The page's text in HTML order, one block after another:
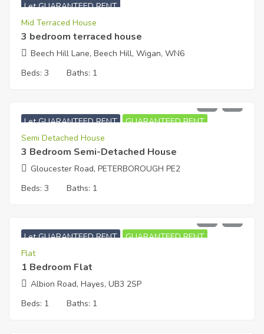
Let GUARANTEED RENT
Mid Terraced House
3 bedroom terraced house
Beech Hill Lane, Beech Hill, Wigan, WN6
Beds: 3 Baths: 1
Let GUARANTEED RENT GUARANTEED RENT
Semi Detached House
3 Bedroom Semi-Detached House
Gloucester Road, PETERBOROUGH PE2
Beds: 3 Baths: 1
Let GUARANTEED RENT GUARANTEED RENT
Flat
1 Bedroom Flat
Albion Road, Hayes, UB3 2SP
Beds: 1 Baths: 1